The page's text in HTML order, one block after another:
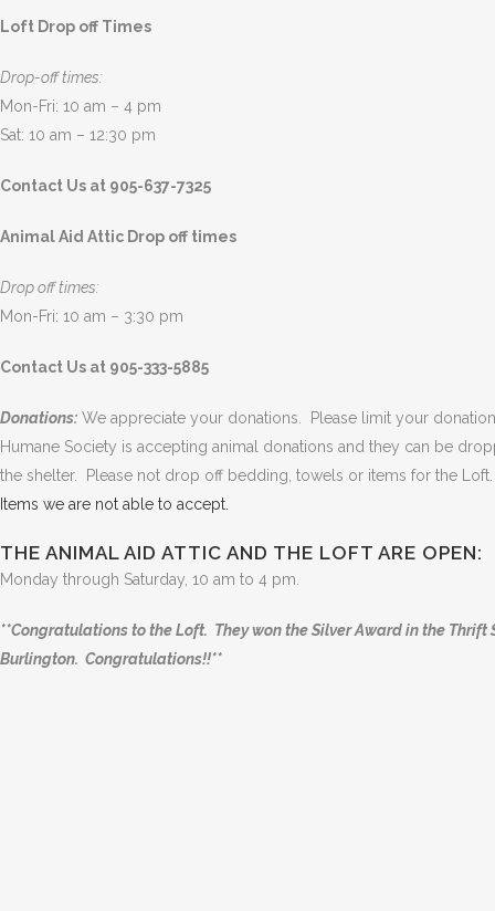
Loft Drop off Times
Drop-off times:
Mon-Fri: 10 am – 4 pm
Sat: 10 am – 12:30 pm
Contact Us at 905-637-7325
Animal Aid Attic Drop off times
Drop off times:
Mon-Fri: 10 am – 3:30 pm
Contact Us at 905-333-5885
Donations: We appreciate your donations. Please limit your
Humane Society is accepting animal donations and they can be
the shelter. Please not drop off bedding, towels or items for the
Items we are not able to accept.
THE ANIMAL AID ATTIC AND THE LOFT ARE OPEN:
Monday through Saturday, 10 am to 4 pm.
**Congratulations to the Loft. They won the Silver Award in the Thrift
Burlington. Congratulations!!**